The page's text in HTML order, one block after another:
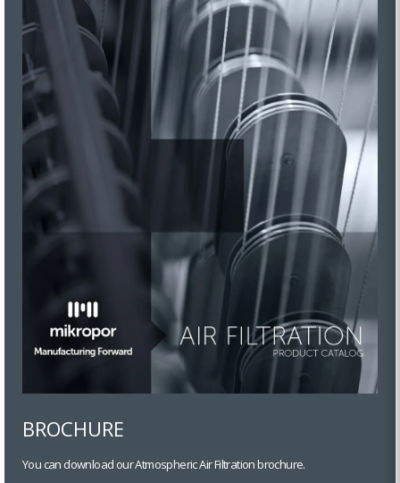
BROCHURE
You can download our Atmospheric Air Filtration brochure.